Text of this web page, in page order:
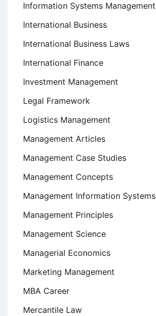
Information Systems Management
International Business
International Business Laws
International Finance
Investment Management
Legal Framework
Logistics Management
Management Articles
Management Case Studies
Management Concepts
Management Information Systems
Management Principles
Management Science
Managerial Economics
Marketing Management
MBA Career
Mercantile Law